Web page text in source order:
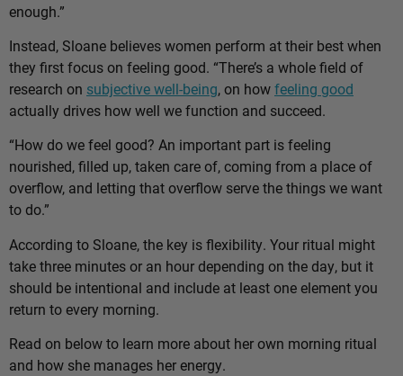
enough.”
Instead, Sloane believes women perform at their best when
they first focus on feeling good. “There’s a whole field of
research on subjective well-being, on howfeeling good
actually drives how well we function and succeed.
“How do we feel good? An important part is feeling
nourished, filled up, taken care of, coming from a place of
overflow, and letting that overflow serve the things we want
to do.”
According to Sloane, the key is flexibility. Your ritual might
take three minutes or an hour depending on the day, but it
should be intentional and include at least one element you
return to every morning.
Read on below to learn more about her own morning ritual
and how she manages her energy.